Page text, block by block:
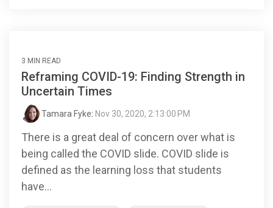
3 MIN READ
Reframing COVID-19: Finding Strength in
Uncertain Times
Tamara Fyke: Nov 30, 2020, 2:13:00 PM
There is a great deal of concern over what is
being called the COVID slide. COVID slide is
defined as the learning loss that students
have...